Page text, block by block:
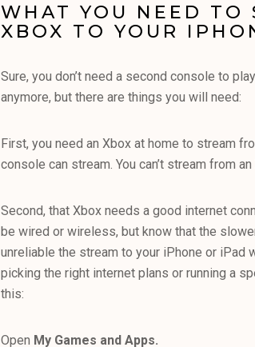
WHAT YOU NEED TO
XBOX TO YOUR
Sure, you don’t need a second console to
anymore, but there are things you will need:
First, you need an Xbox at home to stream
console can stream. You can’t stream from
Second, that Xbox needs a good internet
be wired or wireless, but know that the
unreliable the stream to your iPhone or iPad
picking the right internet plans or running a
this:
Open My Games and Apps.